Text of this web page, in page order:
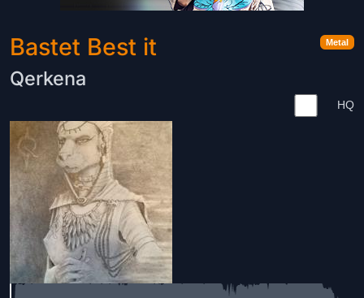
Metal
Bastet Best it
Qerkena
HQ